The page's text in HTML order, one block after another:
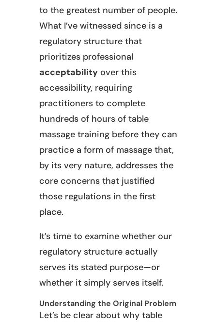
to the greatest number of people.
What I’ve witnessed since is a
regulatory structure that
prioritizes professional
acceptabilityover this
accessibility, requiring
practitioners to complete
hundreds of hours of table
massage training before they can
practice a form of massage that,
by its very nature, addresses the
core concerns that justified
those regulations in the first
place.
It’s time to examine whether our
regulatory structure actually
serves its stated purpose—or
whether it simply serves itself.
Understanding the Original Problem
Let’s be clear about why table